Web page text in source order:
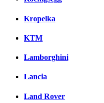
Kropelka
KTM
Lamborghini
Lancia
Land Rover